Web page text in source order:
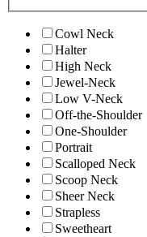
Cowl Neck
Halter
High Neck
Jewel-Neck
Low V-Neck
Off-the-Shoulder
One-Shoulder
Portrait
Scalloped Neck
Scoop Neck
Sheer Neck
Strapless
Sweetheart